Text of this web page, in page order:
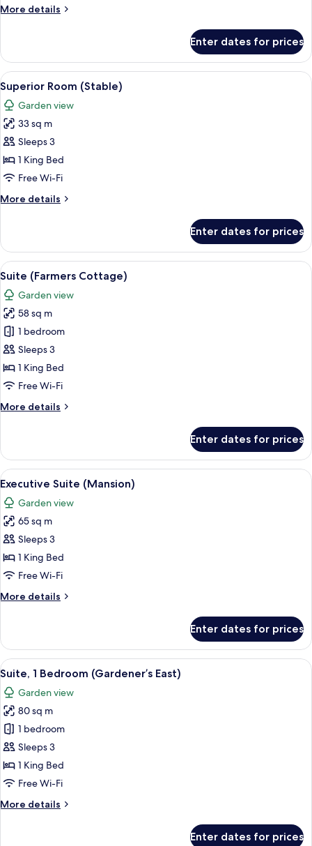
House)
More details
More
Room
(Mansion
House)
Enter dates for prices
View
all
photos
for
Superior
Room
(Stable)
A hotel room with a large bed, a
4
Superior Room (Stable)
Garden view
33 sq m
Sleeps 3
1 King Bed
Free Wi-Fi
More details
More
Room
(Stable)
Enter dates for prices
View
all
photos
for
Suite
(Farmers
Cottage)
A four-poster bed with white linens,
6
Suite (Farmers Cottage)
Garden view
58 sq m
1 bedroom
Sleeps 3
1 King Bed
Free Wi-Fi
More details
More
(Farmers
Cottage)
Enter dates for prices
View
all
photos
for
Executive
Suite
(Mansion)
A modern hotel room with a large
4
Executive Suite (Mansion)
Garden view
65 sq m
Sleeps 3
1 King Bed
Free Wi-Fi
More details
More
Suite
(Mansion)
Enter dates for prices
View
all
photos
for
Suite,
1
Bedroom
(Gardener’s
A hotel room with a bed, a sofa, a
5
Suite, 1 Bedroom (Gardener’s East)
Garden view
80 sq m
1 bedroom
Sleeps 3
1 King Bed
Free Wi-Fi
More details
More
Enter dates for prices